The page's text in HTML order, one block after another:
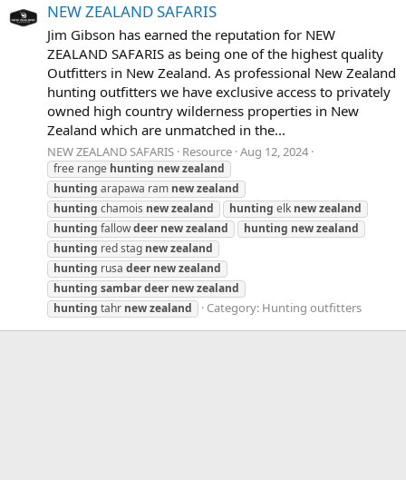
NEW ZEALAND SAFARIS
Jim Gibson has earned the reputation for NEW
ZEALAND SAFARIS as being one of the highest quality
Outfitters in New Zealand. As professional New Zealand
hunting outfitters we have exclusive access to privately
owned high country wilderness properties in New
Zealand which are unmatched in the...
NEW ZEALAND SAFARIS Resource Aug 12, 2024
free range hunting newzealand
hunting arapawa ram newzealand
hunting chamois newzealand hunting elk newzealand
hunting fallowdeer newzealand hunting newzealand
hunting red stag newzealand
hunting rusa deer newzealand
hunting sambardeer newzealand
hunting tahr newzealand Category: Hunting outfitters